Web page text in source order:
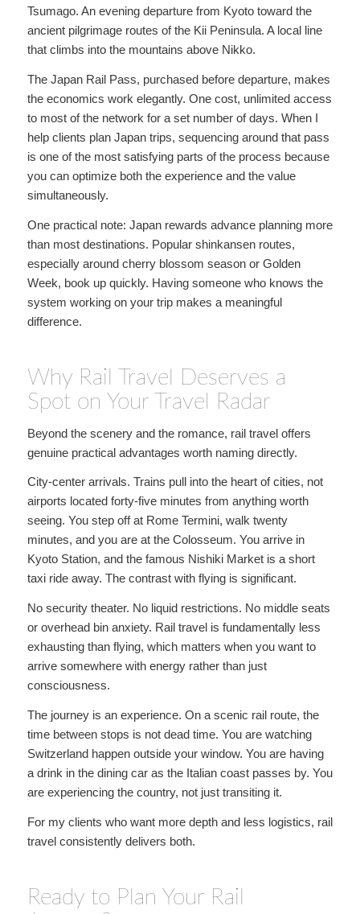
Tsumago. An evening departure from Kyoto toward the
ancient pilgrimage routes of the Kii Peninsula. A local line
that climbs into the mountains above Nikko.
The Japan Rail Pass, purchased before departure, makes
the economics work elegantly. One cost, unlimited access
to most of the network for a set number of days. When I
help clients plan Japan trips, sequencing around that pass
is one of the most satisfying parts of the process because
you can optimize both the experience and the value
simultaneously.
One practical note: Japan rewards advance planning more
than most destinations. Popular shinkansen routes,
especially around cherry blossom season or Golden
Week, book up quickly. Having someone who knows the
system working on your trip makes a meaningful
difference.
Why Rail Travel Deserves a
Spot on Your Travel Radar
Beyond the scenery and the romance, rail travel offers
genuine practical advantages worth naming directly.
City-center arrivals. Trains pull into the heart of cities, not
airports located forty-five minutes from anything worth
seeing. You step off at Rome Termini, walk twenty
minutes, and you are at the Colosseum. You arrive in
Kyoto Station, and the famous Nishiki Market is a short
taxi ride away. The contrast with flying is significant.
No security theater. No liquid restrictions. No middle seats
or overhead bin anxiety. Rail travel is fundamentally less
exhausting than flying, which matters when you want to
arrive somewhere with energy rather than just
consciousness.
The journey is an experience. On a scenic rail route, the
time between stops is not dead time. You are watching
Switzerland happen outside your window. You are having
a drink in the dining car as the Italian coast passes by. You
are experiencing the country, not just transiting it.
For my clients who want more depth and less logistics, rail
travel consistently delivers both.
Ready to Plan Your Rail